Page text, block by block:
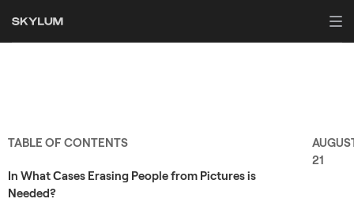
TABLE OF CONTENTS
In What Сases Erasing People from Pictures is
Needed?
21